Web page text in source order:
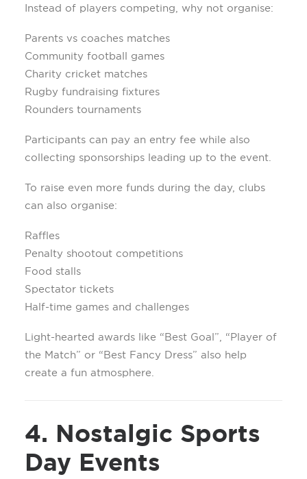
Instead of players competing, why not organise:
Parents vs coaches matches
Community football games
Charity cricket matches
Rugby fundraising fixtures
Rounders tournaments
Participants can pay an entry fee while also
collecting sponsorships leading up to the event.
To raise even more funds during the day, clubs
can also organise:
Raffles
Penalty shootout competitions
Food stalls
Spectator tickets
Half-time games and challenges
Light-hearted awards like “Best Goal”, “Player of
the Match” or “Best Fancy Dress” also help
create a fun atmosphere.
4. Nostalgic Sports
Day Events